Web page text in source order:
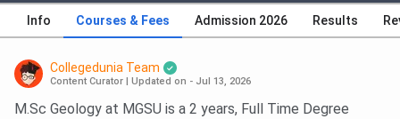
Info Courses & Fees Admission 2026 Results
Collegedunia Team
Content Curator Updated on - Jul 13, 2026
M.Sc Geology at MGSU is a 2 years, Full Time Degree